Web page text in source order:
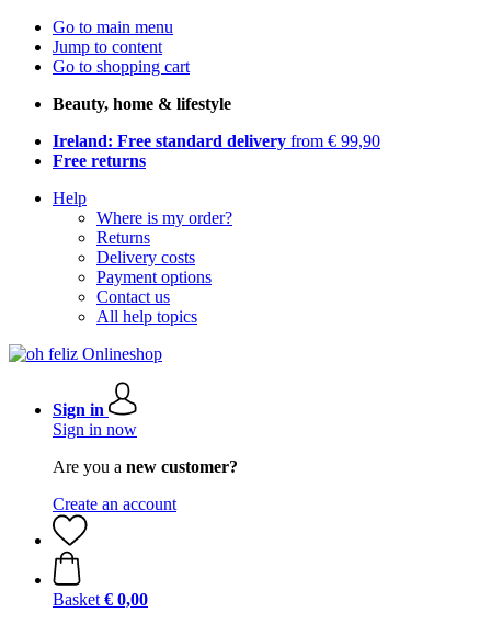
Go to main menu
Jump to content
Go to shopping cart
Beauty, home & lifestyle
Ireland: Free standard delivery from € 99,90
Free returns
Help
Where is my order?
Returns
Delivery costs
Payment options
Contact us
All help topics
Sign in
Sign in now
Are you a new customer?
Create an account
Basket € 0,00